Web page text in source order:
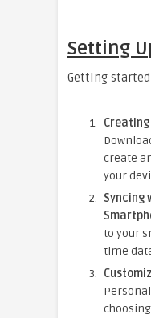
Setting
Getting
create
your
Syncing
to your
time